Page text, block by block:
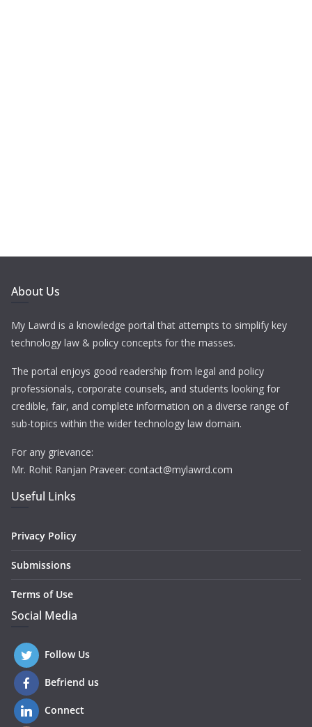
About Us
My Lawrd is a knowledge portal that attempts to simplify key
technology law & policy concepts for the masses.
The portal enjoys good readership from legal and policy
professionals, corporate counsels, and students looking for
credible, fair, and complete information on a diverse range of
sub-topics within the wider technology law domain.
For any grievance:
Mr. Rohit Ranjan Praveer: contact@mylawrd.com
Useful Links
Privacy Policy
Submissions
Terms of Use
Social Media
Follow Us
Befriend us
Connect